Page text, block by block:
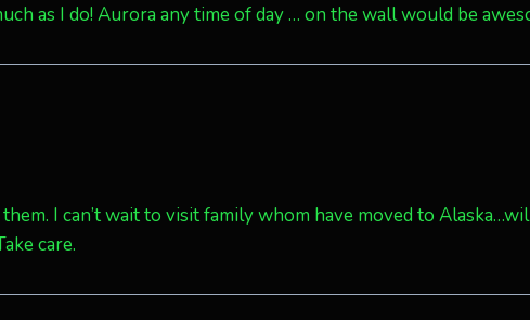
as I do! Aurora any time of day … on the wall would be
I can’t wait to visit family whom have moved to
care.